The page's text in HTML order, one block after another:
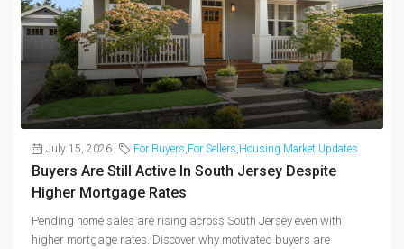
July 15, 2026 For Buyers For Sellers Housing Market Updates
Buyers Are Still Active In South Jersey Despite
Higher Mortgage Rates
Pending home sales are rising across South Jersey even with
higher mortgage rates. Discover why motivated buyers are